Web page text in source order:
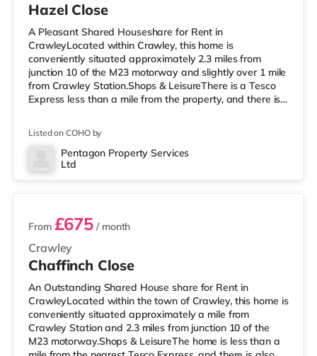
Hazel Close
A Pleasant Shared Houseshare for Rent in
CrawleyLocated within Crawley, this home is
conveniently situated approximately 2.3 miles from
junction 10 of the M23 motorway and slightly over 1 mile
from Crawley Station.Shops & LeisureThere is a Tesco
Express less than a mile from the property, and there is
those who enjoy the cinema, there is a Cineworld cinema
less than a mile from the home in Crawley. There is also
an Everyman cinema around 7.6 miles away in Reigate.
Listed on COHO by
Pentagon Property Services
Ltd
2 rooms available
Crawley
From £675 / month
Chaffinch Close
An Outstanding Shared House share for Rent in
CrawleyLocated within the town of Crawley, this home is
conveniently situated approximately a mile from
Crawley Station and 2.3 miles from junction 10 of the
M23 motorway.Shops & LeisureThe home is less than a